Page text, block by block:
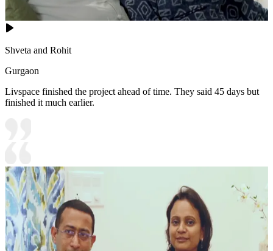
Shveta and Rohit
Gurgaon
Livspace finished the project ahead of time. They said 45 days but
finished it much earlier.